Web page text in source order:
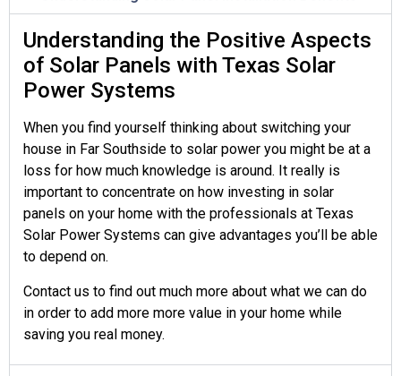
Understanding the Positive Aspects
of Solar Panels with Texas Solar
Power Systems
When you find yourself thinking about switching your
house in Far Southside to solar power you might be at a
loss for how much knowledge is around. It really is
important to concentrate on how investing in solar
panels on your home with the professionals at Texas
Solar Power Systems can give advantages you’ll be able
to depend on.
Contact us to find out much more about what we can do
in order to add more more value in your home while
saving you real money.